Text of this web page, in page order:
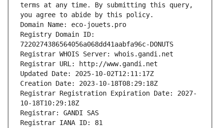
terms at any time. By submitting this query,
you agree to abide by this policy.
Domain Name: eco-jouets.pro
Registry Domain ID:
7220274386564056a068dd41aabfa96c-DONUTS
Registrar WHOIS Server: whois.gandi.net
Registrar URL: http://www.gandi.net
Updated Date: 2025-10-02T12:11:17Z
Creation Date: 2023-10-18T08:29:18Z
Registrar Registration Expiration Date: 2027-
10-18T10:29:18Z
Registrar: GANDI SAS
Registrar IANA ID: 81